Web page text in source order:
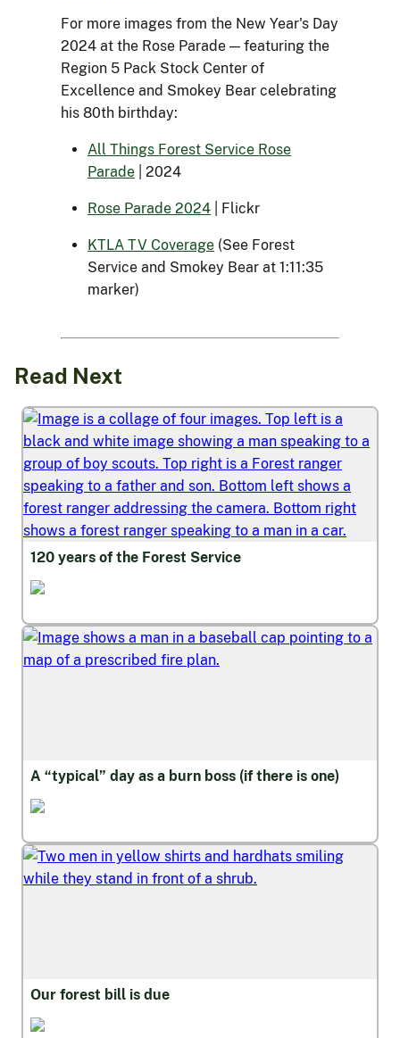
For more images from the New Year's Day
2024 at the Rose Parade — featuring the
Region 5 Pack Stock Center of
Excellence and Smokey Bear celebrating
his 80th birthday:
All Things Forest Service Rose
Parade | 2024
Rose Parade 2024 | Flickr
KTLA TV Coverage (See Forest
Service and Smokey Bear at 1:11:35
marker)
Read Next
120 years of the Forest Service
A “typical” day as a burn boss (if there is one)
Our forest bill is due